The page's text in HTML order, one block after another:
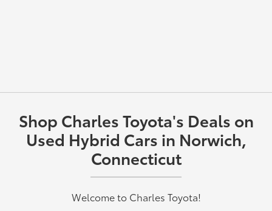
Shop Charles Toyota's Deals on
Used Hybrid Cars in Norwich,
Connecticut
Welcome to Charles Toyota!